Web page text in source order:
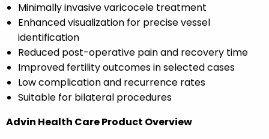
Minimally invasive varicocele treatment
Enhanced visualization for precise vessel
identification
Reduced post-operative pain and recovery time
Improved fertility outcomes in selected cases
Low complication and recurrence rates
Suitable for bilateral procedures
Advin Health Care Product Overview